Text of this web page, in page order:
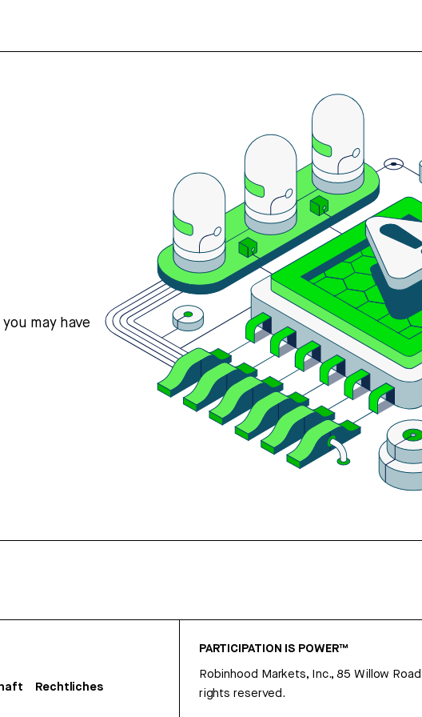
may have
Rechtliches
PARTICIPATION IS POWER™
Robinhood Markets, Inc., 85 Willow
rights reserved.